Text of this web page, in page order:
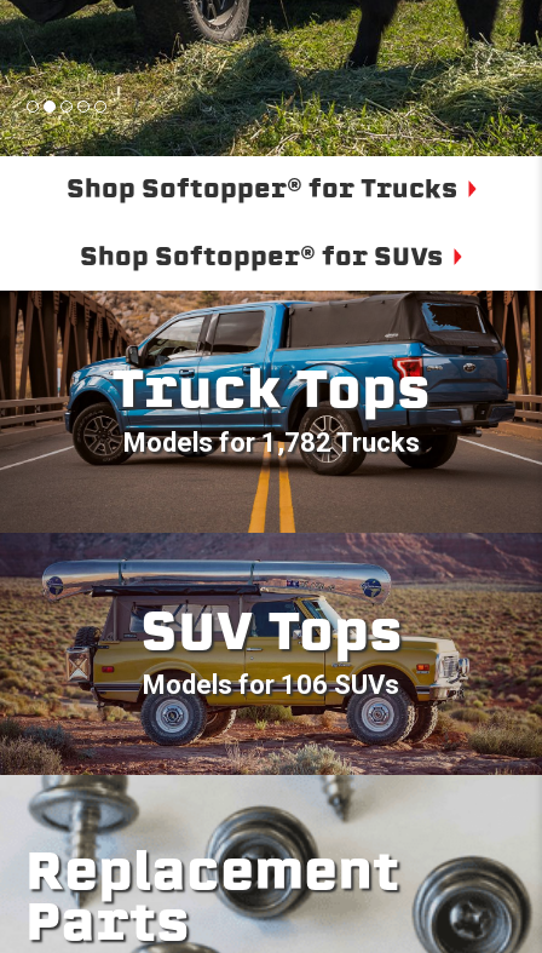
Shop Softopper® for Trucks
Shop Softopper® for SUVs
Truck Tops
Models for 1,782 Trucks
SUV Tops
Models for 106 SUVs
Replacement
Parts